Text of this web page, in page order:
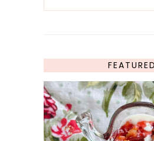
FEATURED